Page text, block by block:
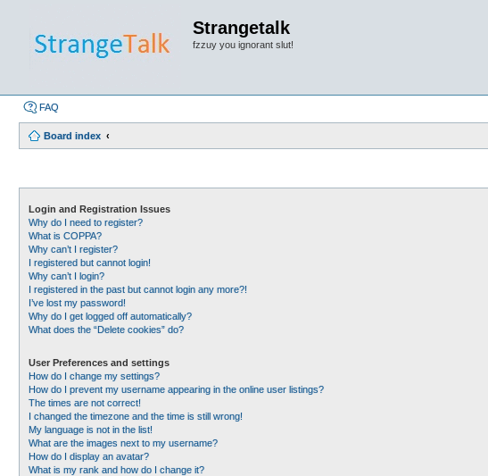
Strangetalk
fzzuy you ignorant slut!
FAQ
Board index
Login and Registration Issues
Why do I need to register?
What is COPPA?
Why can’t I register?
I registered but cannot login!
Why can’t I login?
I registered in the past but cannot login any more?!
I’ve lost my password!
Why do I get logged off automatically?
What does the “Delete cookies” do?
User Preferences and settings
How do I change my settings?
How do I prevent my username appearing in the online user listings?
The times are not correct!
I changed the timezone and the time is still wrong!
My language is not in the list!
What are the images next to my username?
How do I display an avatar?
What is my rank and how do I change it?